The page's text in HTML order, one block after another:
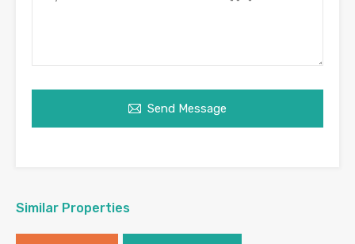
Send Message
Similar Properties